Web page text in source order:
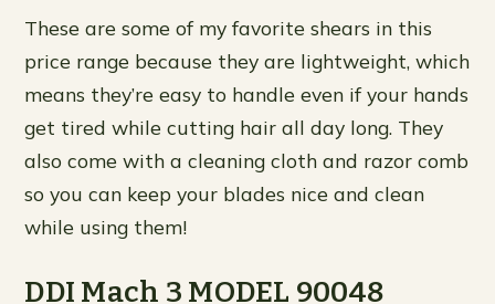
These are some of my favorite shears in this
price range because they are lightweight, which
means they’re easy to handle even if your hands
get tired while cutting hair all day long. They
also come with a cleaning cloth and razor comb
so you can keep your blades nice and clean
while using them!
DDI Mach 3 MODEL 90048